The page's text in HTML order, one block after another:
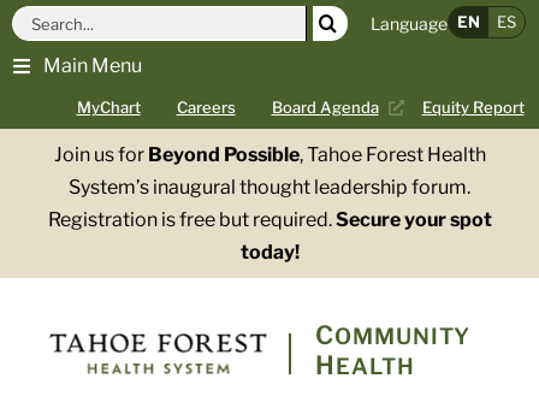
Skip
content
Main Menu
MyChart Careers Board Agenda Equity Report
Search
for:
Language EN ES
Join us for Beyond Possible, Tahoe Forest Health
System’s inaugural thought leadership forum.
Registration is free but required.Secure your spot
today!
COMMUNITY
HEALTH